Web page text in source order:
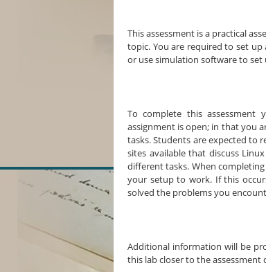
This assessment is a practical
topic. You are required to set
or use simulation software to
To complete this
assignment is open; in that you
tasks. Students are expected to
sites available that discuss
different tasks. When
your setup to work. If this
solved the problems you
Additional information will be
this lab closer to the assessment